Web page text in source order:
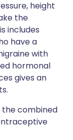
height
the
includes
have a
with
hormonal
gives an
the combined